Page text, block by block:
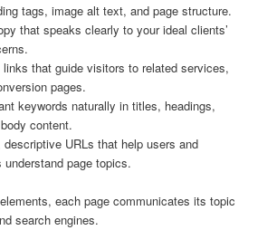
tags, image alt text, and page structure.
that speaks clearly to your ideal clients’
links that guide visitors to related services,
pages.
keywords naturally in titles, headings,
content.
descriptive URLs that help users and
understand page topics.
each page communicates its topic
search engines.